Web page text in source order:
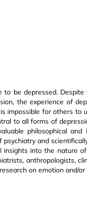
be depressed.
the experience of
impossible for others
to all forms of
philosophical and
and
into the nature
anthropologists,
on emotion and/or